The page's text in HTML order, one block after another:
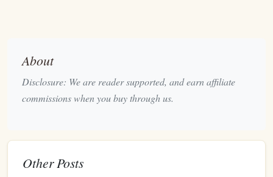
account. There are various
from well-knownoptionslikeVanguard,Fidelity, and
Charles%20Schwabto moremodernplatforms
Benefit: A
About
Disclosure: We are reader supported, and earn affiliate
commissions when you buy through us.
Other Posts